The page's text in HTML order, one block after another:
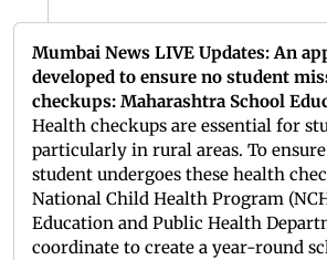
Mumbai News LIVE Updates: An
developed to ensure no student
checkups: Maharashtra School
Health checkups are essential for
particularly in rural areas. To
student undergoes these health
National Child Health Program
Education and Public Health
coordinate to create a year-round